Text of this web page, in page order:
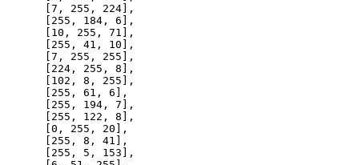
      [
7 , 255 , 224],
      [
255 , 184 , 6 ],
      [
10 , 255 , 71 ],
      [
255 , 41 , 10 ],
      [
7 , 255 , 255 ],
      [
224 , 255 , 8 ],
      [
102 , 8 , 255 ],
      [
255 , 61 , 6 ],
      [
255 , 194 , 7 ],
      [
255 , 122 , 8 ],
      [
0 , 255 , 20 ],
      [
255 , 8 , 41 ],
      [
255 , 5 , 153 ],